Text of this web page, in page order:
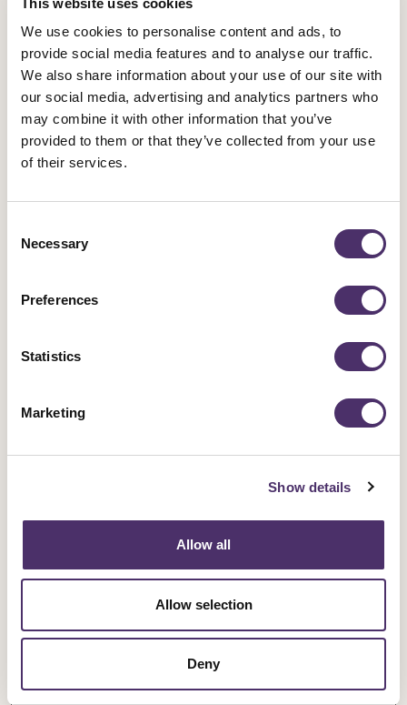
We use cookies to personalise content and ads, to
provide social media features and to analyse our traffic.
We also share information about your use of our site with
our social media, advertising and analytics partners who
may combine it with other information that you’ve
provided to them or that they’ve collected from your use
of their services.
Selection
Necessary
Preferences
Statistics
Marketing
Show details
Allow all
Allow selection
Deny
Latest News
Equity responds
Industrial news
Opera singers demand better pay and
work-life balance